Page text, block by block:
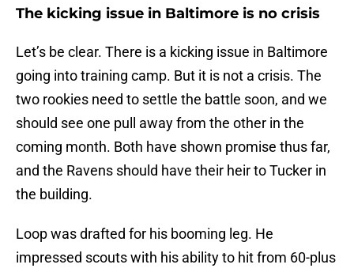
The kicking issue in Baltimore is no crisis
Let’s be clear. There is a kicking issue in Baltimore
going into training camp. But it is not a crisis. The
two rookies need to settle the battle soon, and we
should see one pull away from the other in the
coming month. Both have shown promise thus far,
and the Ravens should have their heir to Tucker in
the building.
Loop was drafted for his booming leg. He
impressed scouts with his ability to hit from 60-plus